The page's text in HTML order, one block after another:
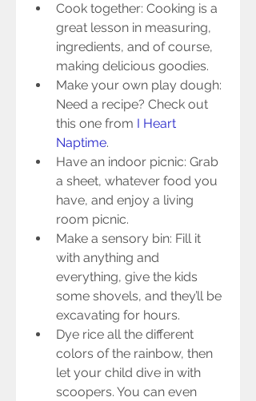
Cook together: Cooking is a
great lesson in measuring,
ingredients, and of course,
making delicious goodies.
Make your own play dough:
Need a recipe? Check out
this one from I Heart
Naptime.
Have an indoor picnic: Grab
a sheet, whatever food you
have, and enjoy a living
room picnic.
Make a sensory bin: Fill it
with anything and
everything, give the kids
some shovels, and they’ll be
excavating for hours.
Dye rice all the different
colors of the rainbow, then
let your child dive in with
scoopers. You can even